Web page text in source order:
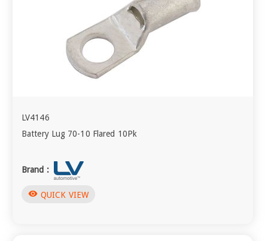
LV4146
Battery Lug 70-10 Flared 10Pk
Brand :
visibility QUICK VIEW